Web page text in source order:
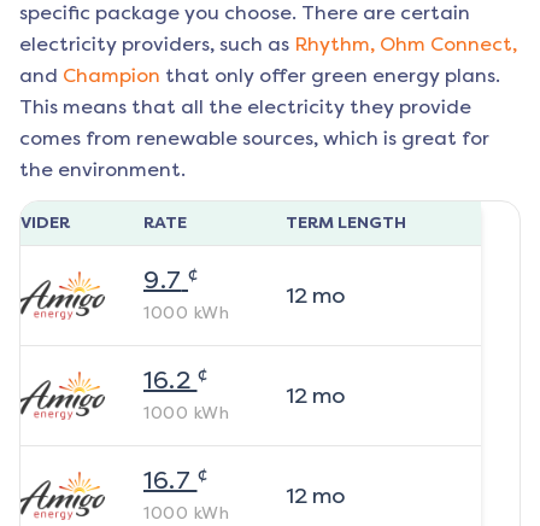
specific package you choose. There are certain
electricity providers, such as Rhythm, Ohm Connect,
and Champion that only offer green energy plans.
This means that all the electricity they provide
comes from renewable sources, which is great for
the environment.
RATE TERM LENGTH
9.7 ¢
1000 kWh
12mo
16.2 ¢
1000 kWh
12mo
16.7 ¢
1000 kWh
12mo